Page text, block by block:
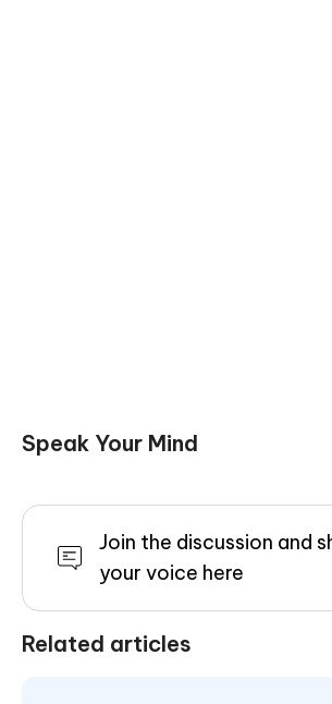
Speak Your Mind
Join the discussion and
your voice here
Related articles